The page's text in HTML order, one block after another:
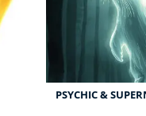
PSYCHIC &